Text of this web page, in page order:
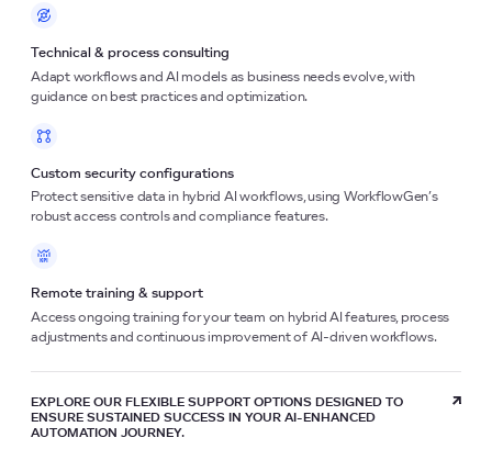
Technical & process consulting
Adapt workflows and AI models as business needs evolve, with
guidance on best practices and optimization.
Custom security configurations
Protect sensitive data in hybrid AI workflows, using WorkflowGen’s
robust access controls and compliance features.
Remote training & support
Access ongoing training for your team on hybrid AI features, process
adjustments and continuous improvement of AI-driven workflows.
EXPLORE OUR FLEXIBLE SUPPORT OPTIONS DESIGNED TO
ENSURE SUSTAINED SUCCESS IN YOUR AI-ENHANCED
AUTOMATION JOURNEY.